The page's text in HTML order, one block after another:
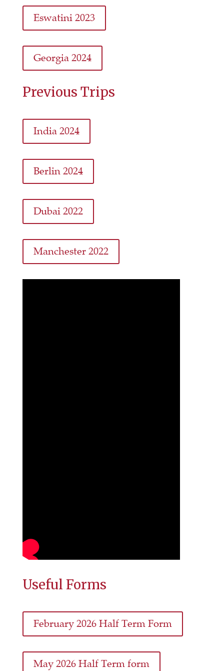
Eswatini 2023
Georgia 2024
Previous Trips
India 2024
Berlin 2024
Dubai 2022
Manchester 2022
Useful Forms
February 2026 Half Term Form
May 2026 Half Term form